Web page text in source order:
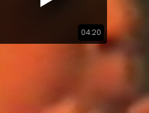
04:20